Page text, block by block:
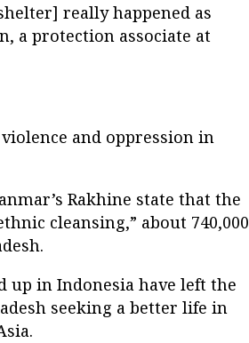
really happened as
a protection associate at
and oppression in
Rakhine state that the
cleansing,” about 740,000
up in Indonesia have left the
seeking a better life in